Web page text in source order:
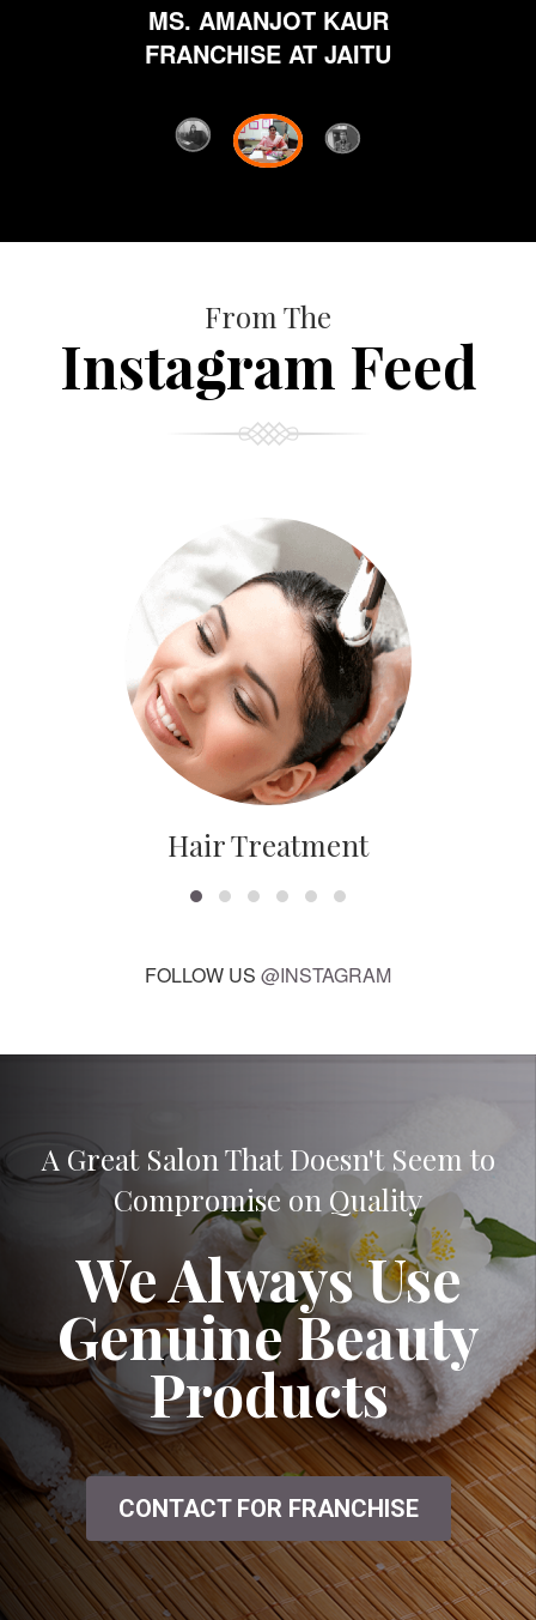
MS. AMANJOT KAUR
FRANCHISE AT JAITU
From The
Instagram Feed
Hair Treatment
FOLLOW US @INSTAGRAM
A Great Salon That Doesn't Seem to
Compromise on Quality
We Always Use
Genuine Beauty
Products
CONTACT FOR FRANCHISE